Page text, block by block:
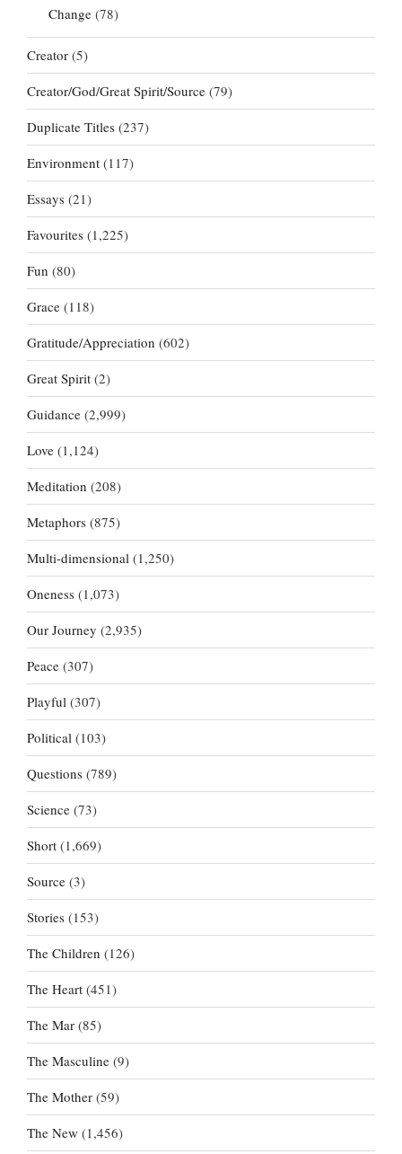
Change (78)
Creator (5)
Creator/God/Great Spirit/Source (79)
Duplicate Titles (237)
Environment (117)
Essays (21)
Favourites (1,225)
Fun (80)
Grace (118)
Gratitude/Appreciation (602)
Great Spirit (2)
Guidance (2,999)
Love (1,124)
Meditation (208)
Metaphors (875)
Multi-dimensional (1,250)
Oneness (1,073)
Our Journey (2,935)
Peace (307)
Playful (307)
Political (103)
Questions (789)
Science (73)
Short (1,669)
Source (3)
Stories (153)
The Children (126)
The Heart (451)
The Mar (85)
The Masculine (9)
The Mother (59)
The New (1,456)